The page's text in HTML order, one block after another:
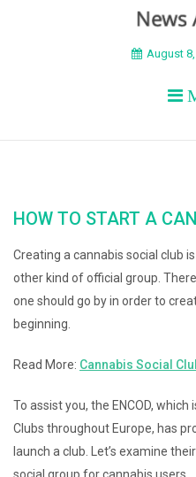
BEYOND
August
HOW TO START A
Creating a cannabis social club
other kind of official group.
one should go by in order to
beginning.
Read More: Cannabis Social
To assist you, the ENCOD,
Clubs throughout Europe, has
launch a club. Let’s examine